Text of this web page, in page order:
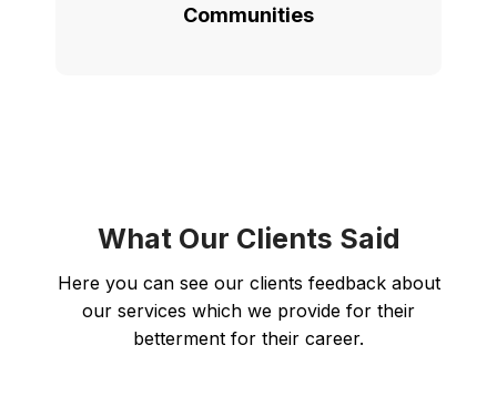
Communities
What Our Clients Said
Here you can see our clients feedback about
our services which we provide for their
betterment for their career.